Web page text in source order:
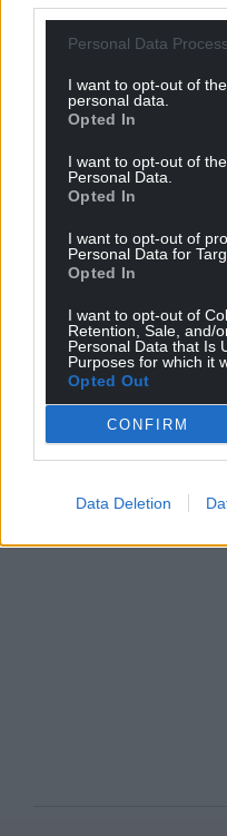
Personal Data
I want to opt-out of
personal data.
Opted In
I want to opt-out of
Personal Data.
Opted In
I want to opt-out of
Personal Data for
Opted In
I want to opt-out of
Retention, Sale, and/
Personal Data that Is
Purposes for which it
Opted Out
CONFIRM
Data Deletion